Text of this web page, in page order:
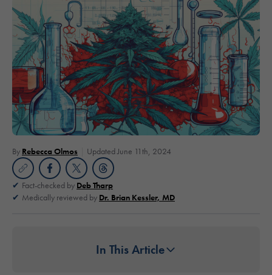
By Rebecca Olmos Updated June 11th, 2024
Fact-checked by Deb Tharp
Medically reviewed by Dr. Brian Kessler, MD
In This Article